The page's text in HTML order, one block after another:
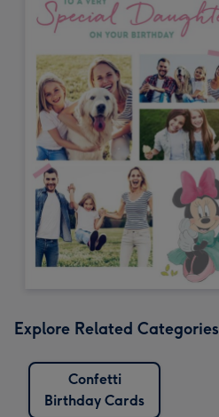
Explore Related Categories
Confetti
Birthday Cards